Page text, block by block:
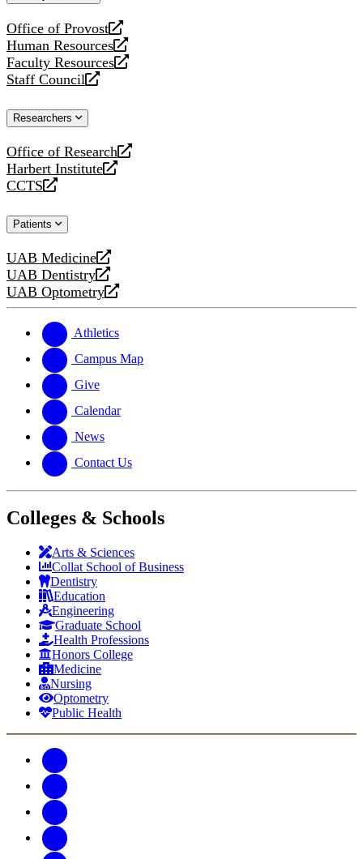
Office of Provost
opens
a
new
website
Human Resources
opens
a
new
Faculty Resources
opens
a
website
Staff Council
opens
new
Researchers
Office of Research
opens
a
new
Harbert Institute
opens
a
website
CCTS
opens
new
Patients
UAB Medicine
opens
a
new
UAB Dentistry
opens
a
website
UAB Optometry
opens
new
website
Athletics
Campus Map
Give
Calendar
News
Contact Us
Colleges & Schools
Arts & Sciences
Collat School of Business
Dentistry
Education
Engineering
Graduate School
Health Professions
Honors College
Medicine
Nursing
Optometry
Public Health